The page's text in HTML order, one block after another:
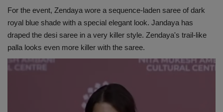
For the event, Zendaya wore a sequence-laden saree of dark
royal blue shade with a special elegant look. Jandaya has
draped the desi saree in a very killer style. Zendaya's trail-like
palla looks even more killer with the saree.